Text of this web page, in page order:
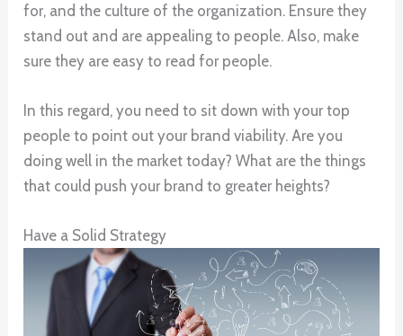
for, and the culture of the organization. Ensure they
stand out and are appealing to people. Also, make
sure they are easy to read for people.
In this regard, you need to sit down with your top
people to point out your brand viability. Are you
doing well in the market today? What are the things
that could push your brand to greater heights?
Have a Solid Strategy